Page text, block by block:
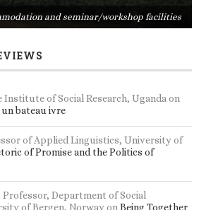
and seminar/workshop facilities
Institute of Social Research, Uganda on
bateau ivre
of Applied Linguistics, University of
of Promise and the Politics of
Department of Social
of Bergen, Norwayon Being Together